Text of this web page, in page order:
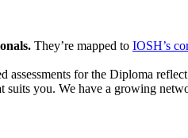
They’re mapped to IOSH’s
assessments for the Diploma
suits you. We have a growing